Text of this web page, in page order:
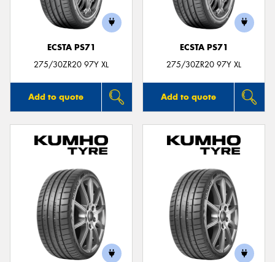
ECSTA PS71
275/30ZR20 97Y XL
Add to quote
ECSTA PS71
275/30ZR20 97Y XL
Add to quote